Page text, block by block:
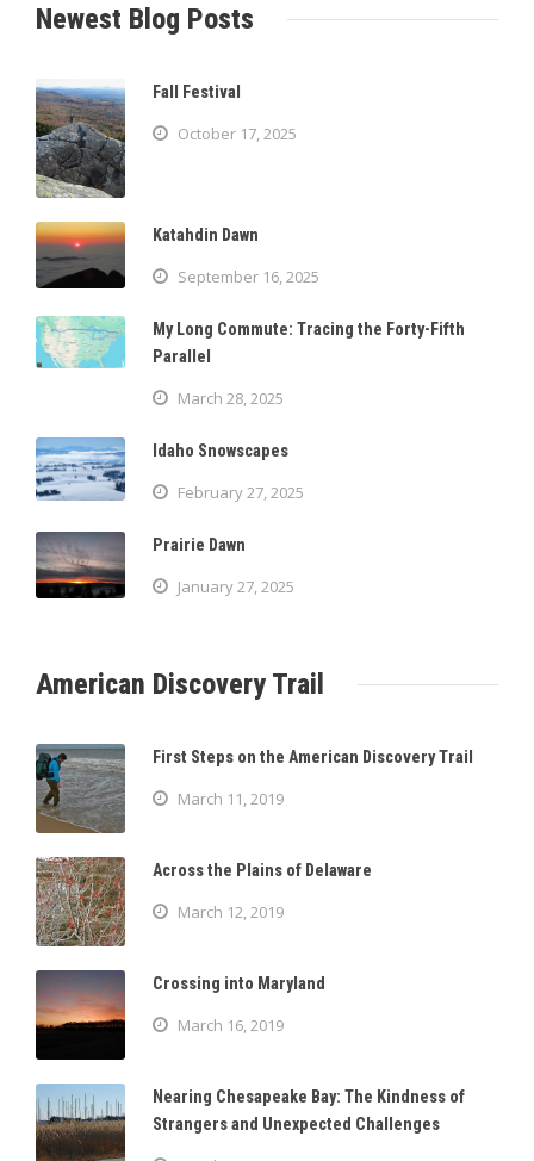
Newest Blog Posts
Fall Festival
October 17, 2025
Katahdin Dawn
September 16, 2025
My Long Commute: Tracing the Forty-Fifth
Parallel
March 28, 2025
Idaho Snowscapes
February 27, 2025
Prairie Dawn
January 27, 2025
American Discovery Trail
First Steps on the American Discovery Trail
March 11, 2019
Across the Plains of Delaware
March 12, 2019
Crossing into Maryland
March 16, 2019
Nearing Chesapeake Bay: The Kindness of
Strangers and Unexpected Challenges